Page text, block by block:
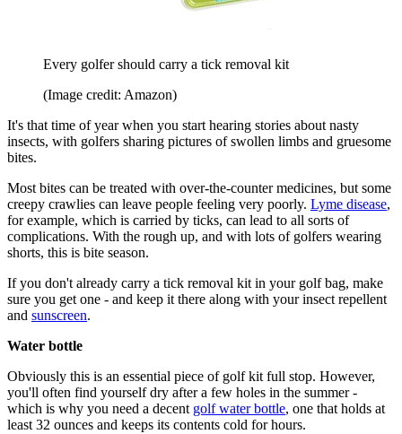
Every golfer should carry a tick removal kit
(Image credit: Amazon)
It's that time of year when you start hearing stories about nasty
insects, with golfers sharing pictures of swollen limbs and gruesome
bites.
Most bites can be treated with over-the-counter medicines, but some
creepy crawlies can leave people feeling very poorly. Lyme disease,
for example, which is carried by ticks, can lead to all sorts of
complications. With the rough up, and with lots of golfers wearing
shorts, this is bite season.
If you don't already carry a tick removal kit in your golf bag, make
sure you get one - and keep it there along with your insect repellent
and sunscreen.
Water bottle
Obviously this is an essential piece of golf kit full stop. However,
you'll often find yourself dry after a few holes in the summer -
which is why you need a decent golf water bottle, one that holds at
least 32 ounces and keeps its contents cold for hours.